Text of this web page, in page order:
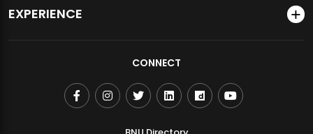
EXPERIENCE
CONNECT